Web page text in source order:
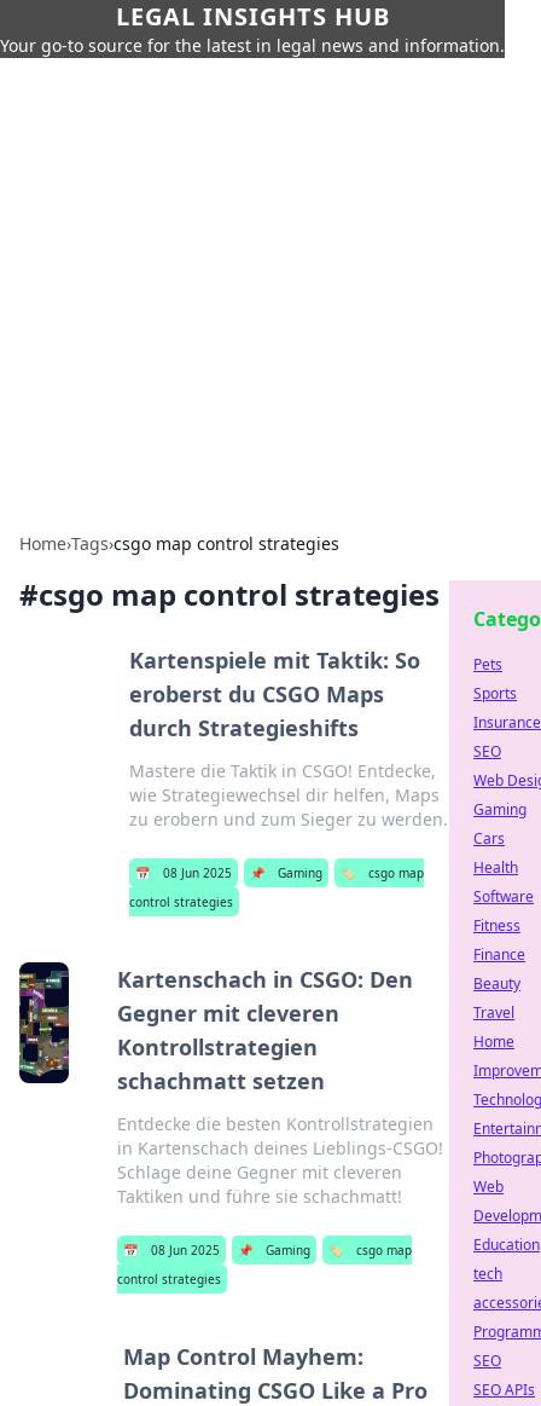
LEGAL INSIGHTS HUB
Your go-to source for the latest in legal news and information.
Home›Tags›csgo map control strategies
#csgo map control strategies
Kartenspiele mit Taktik: So
eroberst du CSGO Maps
durch Strategieshifts
Mastere die Taktik in CSGO! Entdecke,
wie Strategiewechsel dir helfen, Maps
zu erobern und zum Sieger zu werden.
📅 08 Jun 2025 📌 Gaming 🏷️
csgo map
control strategies
Kartenschach in CSGO: Den
Gegner mit cleveren
Kontrollstrategien
schachmatt setzen
Entdecke die besten Kontrollstrategien
in Kartenschach deines Lieblings-CSGO!
Schlage deine Gegner mit cleveren
Taktiken und führe sie schachmatt!
📅 08 Jun 2025 📌 Gaming 🏷️
csgo map
control strategies
Map Control Mayhem:
Dominating CSGO Like a Pro
Pets
Sports
Insurance
SEO
Web
Gaming
Cars
Health
Software
Fitness
Finance
Beauty
Travel
Home
Web
Education
tech
SEO
SEO APIs